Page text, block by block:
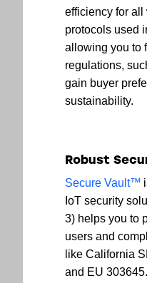
efficiency for all
protocols used
allowing you to
regulations,
gain buyer
sustainability.
Robust
Secure Vault™
IoT security
3) helps you to
users and
like California
and EU 303645.